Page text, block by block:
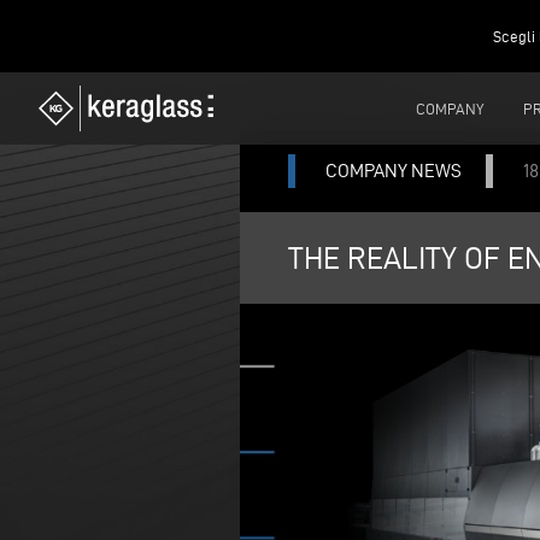
Scegli
COMPANY
COMPANY NEWS
THE REALITY OF